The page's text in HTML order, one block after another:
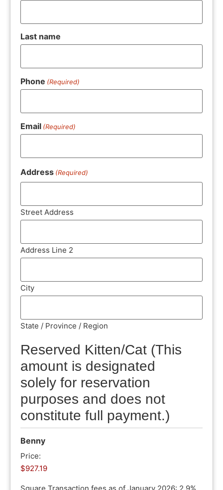
Last name
Phone (Required)
Email (Required)
Address (Required)
Street Address
Address Line 2
City
State / Province / Region
Reserved Kitten/Cat (This
amount is designated
solely for reservation
purposes and does not
constitute full payment.)
Benny
Price: